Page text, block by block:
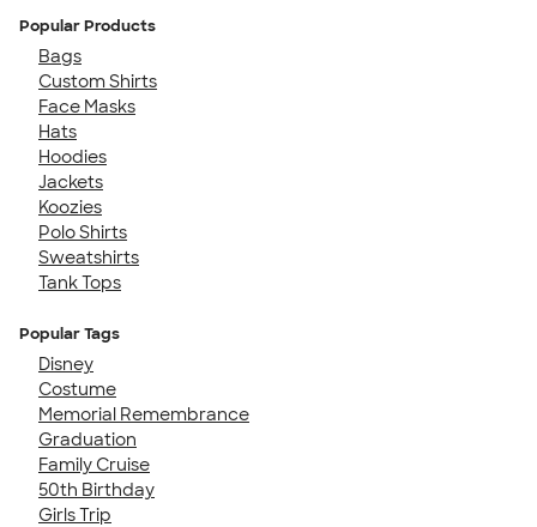
Popular Products
Bags
Custom Shirts
Face Masks
Hats
Hoodies
Jackets
Koozies
Polo Shirts
Sweatshirts
Tank Tops
Popular Tags
Disney
Costume
Memorial Remembrance
Graduation
Family Cruise
50th Birthday
Girls Trip